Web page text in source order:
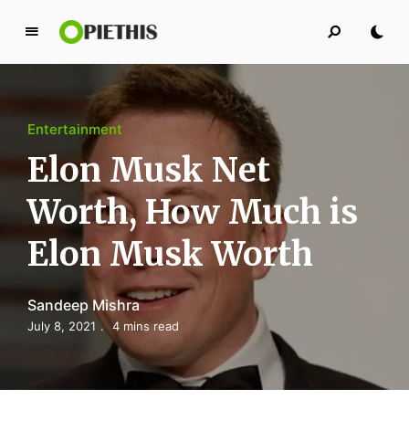
P
e
t
h
i
s
PIETHIS YOU LIKE
Entertainment
Elon Musk Net
Worth, How Much is
Elon Musk Worth
Sandeep Mishra
July 8, 2021 4 mins read